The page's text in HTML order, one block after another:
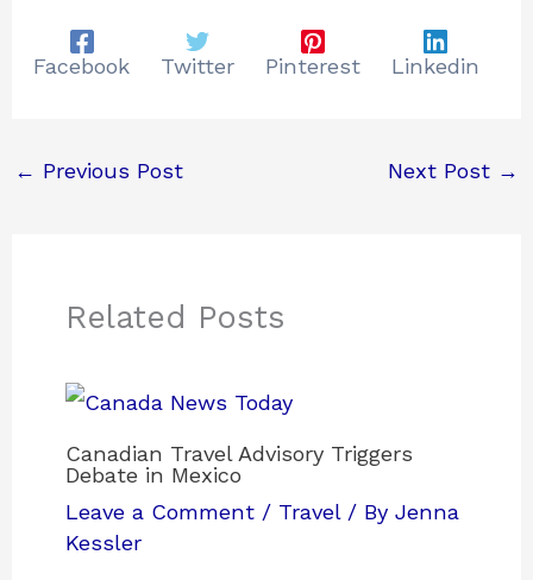
Facebook Twitter Pinterest Linkedin
← Previous Post Next Post →
Related Posts
Canadian Travel Advisory Triggers
Debate in Mexico
Leave a Comment / Travel/ ByJenna
Kessler